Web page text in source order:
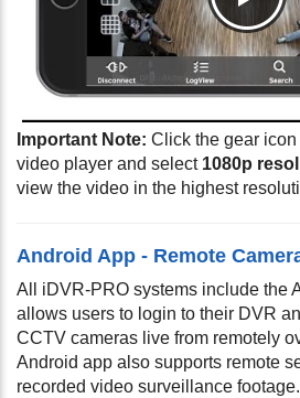
Important Note: Click the gear
video player and select 1080p
view the video in the highest
Android App - Remote
All iDVR-PRO systems include the
allows users to login to their DVR
CCTV cameras live from remotely
Android app also supports remote
recorded video surveillance footage.